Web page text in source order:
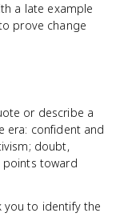
a late example
prove change
or describe a
era: confident and
doubt,
points toward
you to identify the